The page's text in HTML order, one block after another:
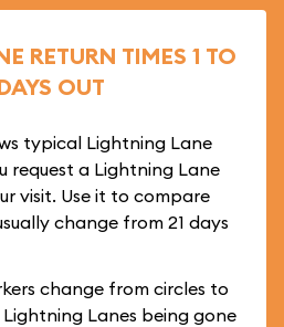
RETURN TIMES 1 TO
OUT
typical Lightning Lane
request a Lightning Lane
visit. Use it to compare
change from 21 days
change from circles to
Lanes being gone